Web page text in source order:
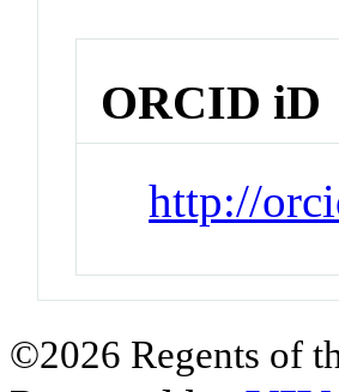
ORCID iD
http://
©2026 Regents of